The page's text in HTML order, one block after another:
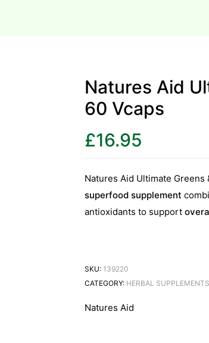
Natures Aid
60 Vcaps
£16.95
Natures Aid Ultimate Greens
superfood supplement
antioxidants to support
SKU: 139220
CATEGORY: HERBAL SUPPLEMENTS
Natures Aid